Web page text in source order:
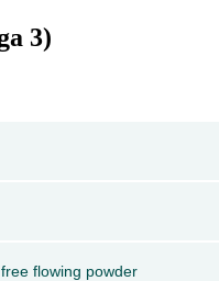
3)
flowing powder